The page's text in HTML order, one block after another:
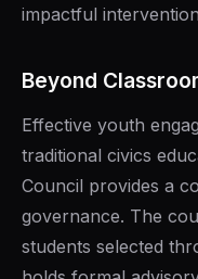
impactful
Beyond
Effective youth
traditional civics
Council provides a
governance. The
students selected